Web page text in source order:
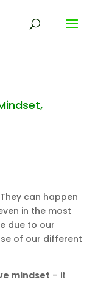
can happen
in the most
due to our
of our different
mindset – it